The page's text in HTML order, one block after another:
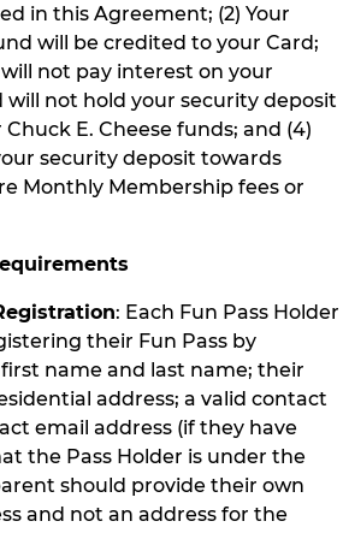
in this Agreement; (2) Your
will be credited to your Card;
will not pay interest on your
not hold your security deposit
E. Cheese funds; and (4)
security deposit towards
Monthly Membership fees or
: Each Fun Pass Holder
their Fun Pass by
name and last name; their
address; a valid contact
email address (if they have
the Pass Holder is under the
should provide their own
and not an address for the